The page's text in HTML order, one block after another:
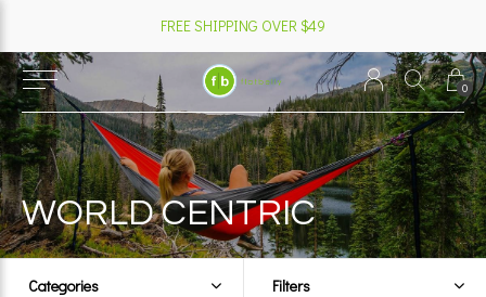
0
FREE SHIPPING OVER $49
WORLD CENTRIC
Categories Filters